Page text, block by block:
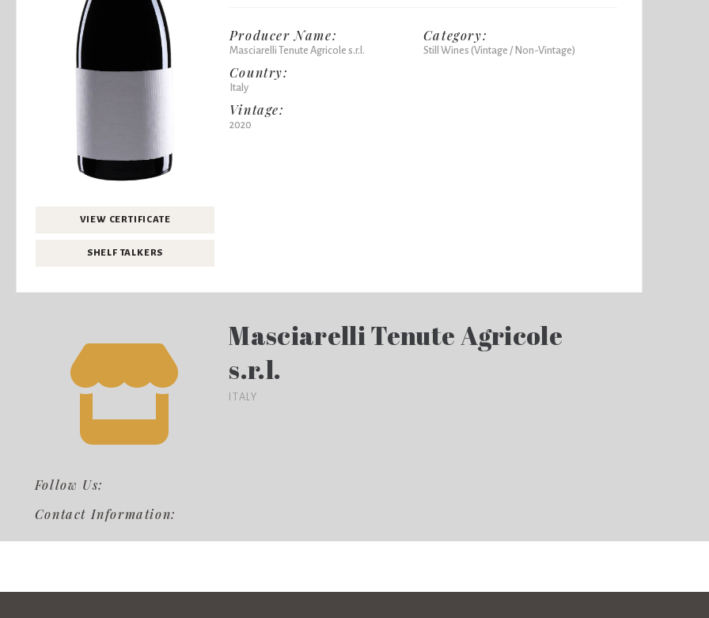
VIEW CERTIFICATE
SHELF TALKERS
Producer Name:
Masciarelli Tenute Agricole s.r.l.
Country:
Italy
Vintage:
2020
Category:
Still Wines (Vintage / Non-Vintage)
Follow Us:
Contact Information:
Masciarelli Tenute Agricole
s.r.l.
ITALY